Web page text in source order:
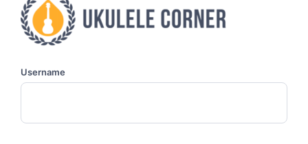
Username